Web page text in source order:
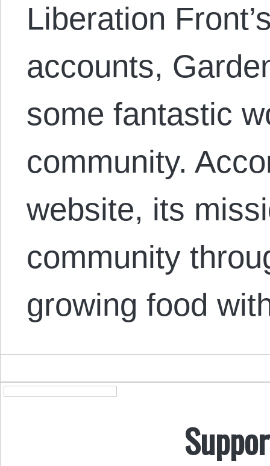
Liberation
accounts,
some fantastic
community.
website, its
community
growing food